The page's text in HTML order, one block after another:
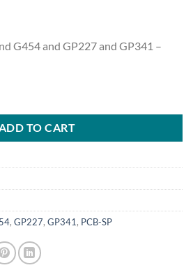
G454 and GP227 and GP341 –
TO CART
, GP227, GP341, PCB-SP